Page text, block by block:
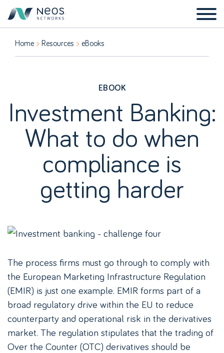
Home Resources eBooks
EBOOK
Investment Banking:
What to do when
compliance is
getting harder
The process firms must go through to comply with
the European Marketing Infrastructure Regulation
(EMIR) is just one example. EMIR forms part of a
broad regulatory drive within the EU to reduce
counterparty and operational risk in the derivatives
market. The regulation stipulates that the trading of
Over the Counter (OTC) derivatives should be